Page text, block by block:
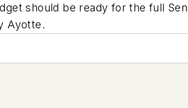
should be ready for the full
Ayotte.